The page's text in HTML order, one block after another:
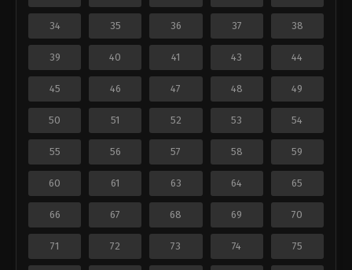
34 35 36 37 38
39 40 41 43 44
45 46 47 48 49
50 51 52 53 54
55 56 57 58 59
60 61 63 64 65
66 67 68 69 70
71 72 73 74 75